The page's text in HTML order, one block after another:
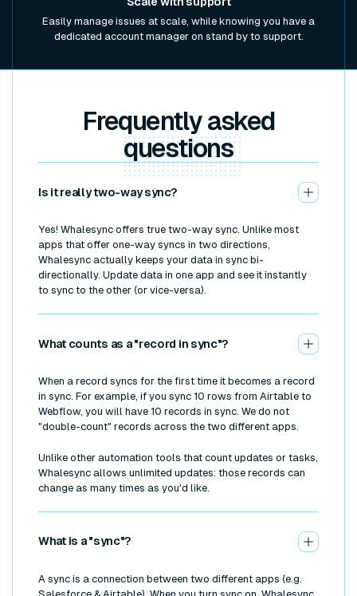
Easily manage issues at scale, while knowing you have a
dedicated account manager on stand by to support.
Frequently asked
questions
Is it really two-way sync?
Yes! Whalesync offers true two-way sync. Unlike most
apps that offer one-way syncs in two directions,
Whalesync actually keeps your data in sync bi-
directionally. Update data in one app and see it instantly
to sync to the other (or vice-versa).
What counts as a "record in sync"?
When a record syncs for the first time it becomes a record
in sync. For example, if you sync 10 rows from Airtable to
Webflow, you will have 10 records in sync. We do not
"double-count" records across the two different apps.
Unlike other automation tools that count updates or tasks,
Whalesync allows unlimited updates: those records can
change as many times as you'd like.
What is a "sync"?
A sync is a connection between two different apps (e.g.